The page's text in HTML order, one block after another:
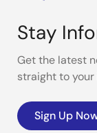
Stay
Get the latest
straight to your
Sign Up